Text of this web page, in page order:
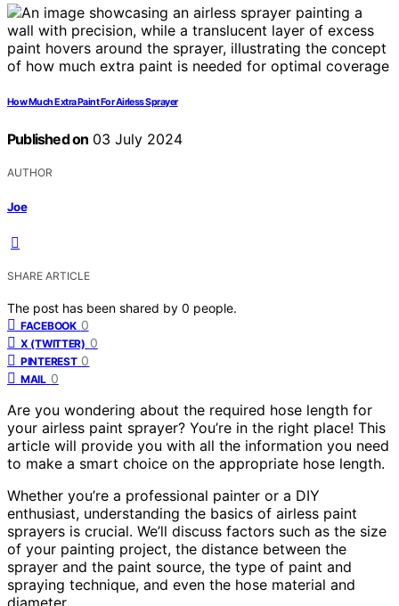
How Much Extra Paint For Airless Sprayer
Published on 03 July 2024
AUTHOR
Joe
SHARE ARTICLE
The post has been shared by 0 people.
FACEBOOK 0
X (TWITTER) 0
PINTEREST 0
MAIL 0
Are you wondering about the required hose length for
your airless paint sprayer? You’re in the right place! This
article will provide you with all the information you need
to make a smart choice on the appropriate hose length.
Whether you’re a professional painter or a DIY
enthusiast, understanding the basics of airless paint
sprayers is crucial. We’ll discuss factors such as the size
of your painting project, the distance between the
sprayer and the paint source, the type of paint and
spraying technique, and even the hose material and
diameter.